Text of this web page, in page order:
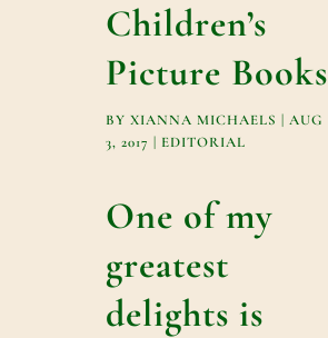
Children’s
Picture Books
BY XIANNA MICHAELS | AUG
3, 2017 | EDITORIAL
One of my
greatest
delights is